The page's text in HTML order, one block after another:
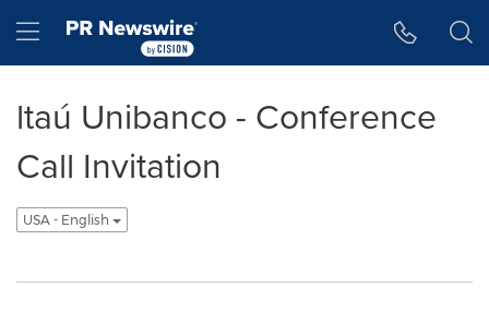
Hamburger menu
ltaú Unibanco - Conference
Call Invitation
USA - English